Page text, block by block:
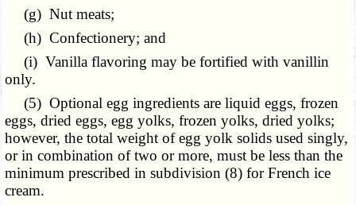
(g) Nut meats;
(h) Confectionery; and
(i) Vanilla flavoring may be fortified with vanillin
only.
(5) Optional egg ingredients are liquid eggs, frozen
eggs, dried eggs, egg yolks, frozen yolks, dried yolks;
however, the total weight of egg yolk solids used singly,
or in combination of two or more, must be less than the
minimum prescribed in subdivision (8) for French ice
cream.